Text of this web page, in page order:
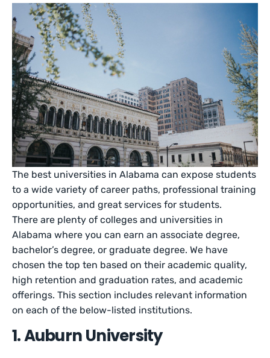
The best universities in Alabama can expose students
to a wide variety of career paths, professional training
opportunities, and great services for students.
There are plenty of colleges and universities in
Alabama where you can earn an associate degree,
bachelor’s degree, or graduate degree. We have
chosen the top ten based on their academic quality,
high retention and graduation rates, and academic
offerings. This section includes relevant information
on each of the below-listed institutions.
1. Auburn University